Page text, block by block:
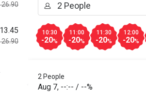
26.90
26.90
10:30
-20%
11:00
-20%
11:30
-20%
12:00
-20%
2 People
Aug 7, --:-- / --%